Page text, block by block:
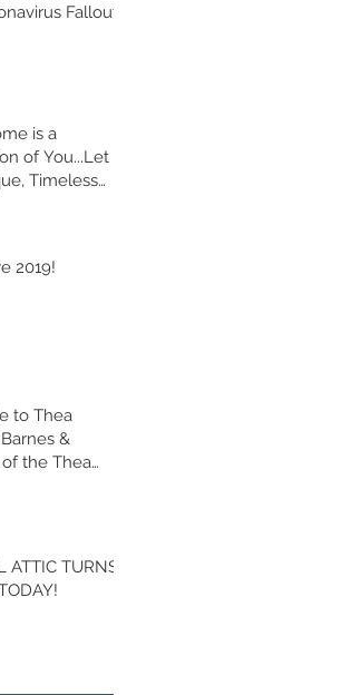
Fallout
is a
of You...Let it
Timeless
2019!
to Thea
&
Thea
ATTIC TURNS